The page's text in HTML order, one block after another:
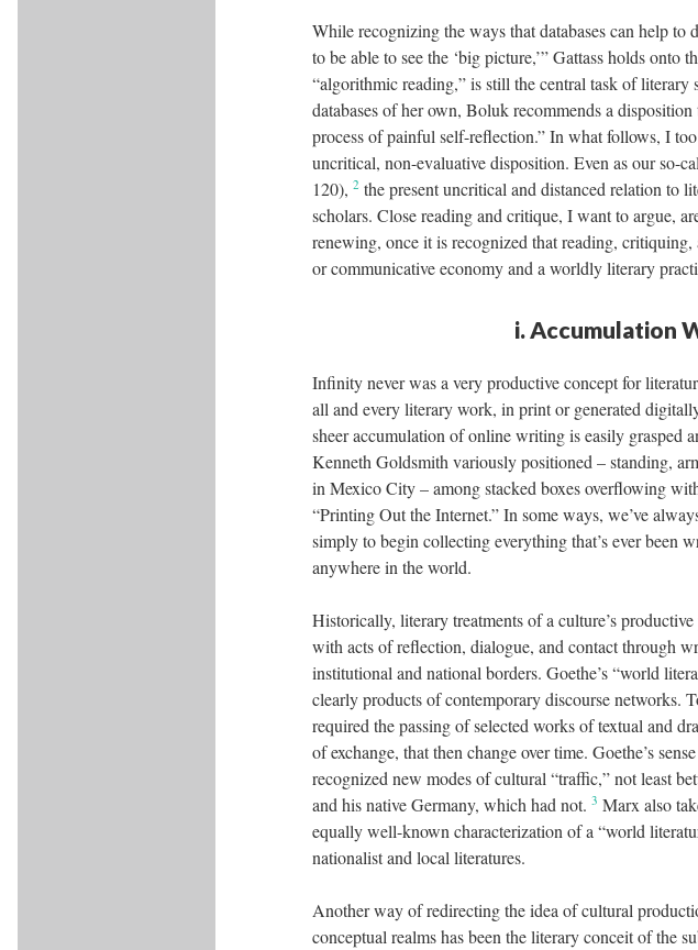
While recognizing the ways that databases can help to
to be able to see the ‘big picture,’” Gattass holds
“algorithmic reading,” is still the central task of
databases of her own, Boluk recommends a
process of painful self-reflection.” In what follows, I
uncritical, non-evaluative disposition. Even as our so-
120),2 the present uncritical and distanced relation to
scholars. Close reading and critique, I want to argue,
renewing, once it is recognized that reading,
or communicative economy and a worldly literary
i. Accumulation
Infinity never was a very productive concept for
all and every literary work, in print or generated
sheer accumulation of online writing is easily grasped
Kenneth Goldsmith variously positioned – standing,
in Mexico City – among stacked boxes overflowing
“Printing Out the Internet.” In some ways, we’ve
simply to begin collecting everything that’s ever been
anywhere in the world.
Historically, literary treatments of a culture’s
with acts of reflection, dialogue, and contact through
institutional and national borders. Goethe’s “world
clearly products of contemporary discourse networks.
required the passing of selected works of textual and
of exchange, that then change over time. Goethe’s
recognized new modes of cultural “traffic,” not least
and his native Germany, which had not.3 Marx also
equally well-known characterization of a “world
nationalist and local literatures.
Another way of redirecting the idea of cultural
conceptual realms has been the literary conceit of the